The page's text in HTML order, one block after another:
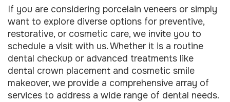
If you are considering porcelain veneers or simply
want to explore diverse options for preventive,
restorative, or cosmetic care, we invite you to
schedule a visit with us. Whether it is a routine
dental checkup or advanced treatments like
dental crown placement and cosmetic smile
makeover, we provide a comprehensive array of
services to address a wide range of dental needs.